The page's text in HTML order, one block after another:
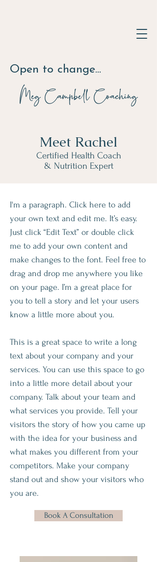
Open to change...
Meg CampbellCoaching
Meet Rachel
Certified Health Coach
& Nutrition Expert
I'm a paragraph. Click here to add
your own text and edit me. It’s easy.
Just click “Edit Text” or double click
me to add your own content and
make changes to the font. Feel free to
drag and drop me anywhere you like
on your page. I’m a great place for
you to tell a story and let your users
know a little more about you.​
This is a great space to write a long
text about your company and your
services. You can use this space to go
into a little more detail about your
company. Talk about your team and
what services you provide. Tell your
visitors the story of how you came up
with the idea for your business and
what makes you different from your
competitors. Make your company
stand out and show your visitors who
you are.
Book A Consultation